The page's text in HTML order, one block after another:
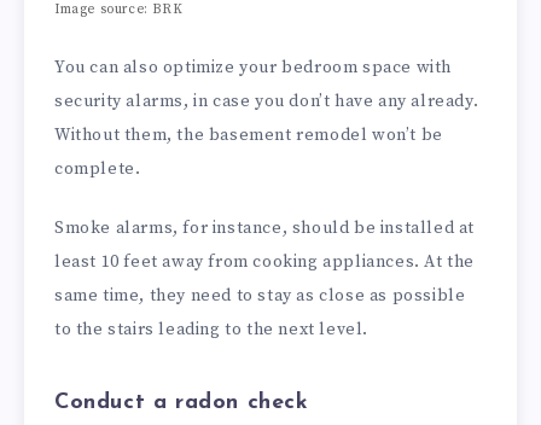
Image source: BRK
You can also optimize your bedroom space with
security alarms, in case you don’t have any already.
Without them, the basement remodel won’t be
complete.
Smoke alarms, for instance, should be installed at
least 10 feet away from cooking appliances. At the
same time, they need to stay as close as possible
to the stairs leading to the next level.
Conduct a radon check